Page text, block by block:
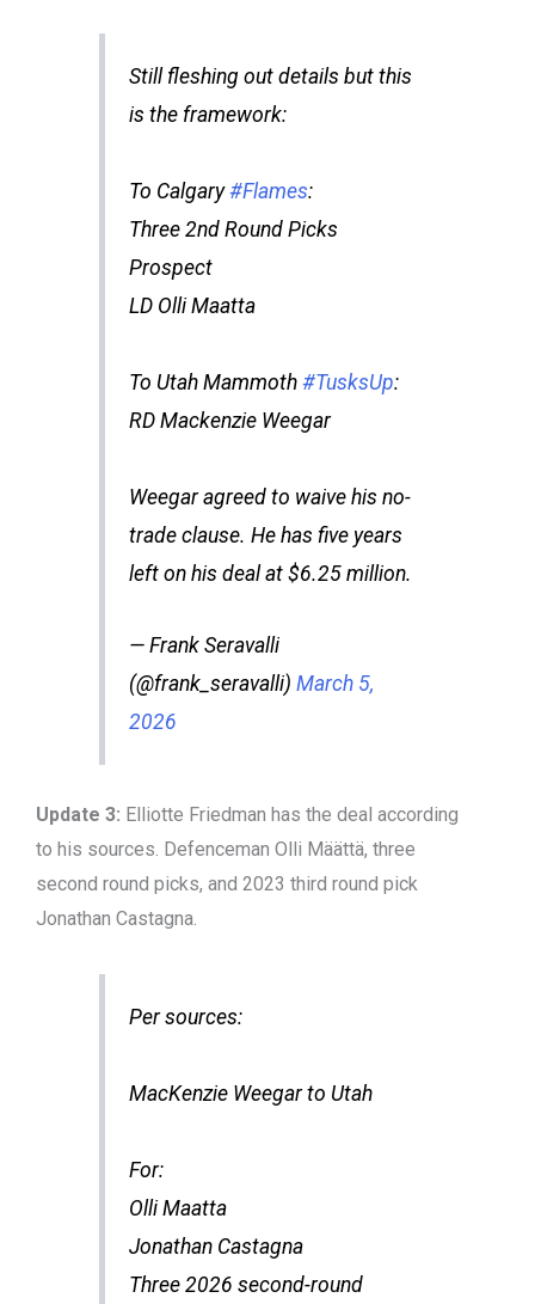
Still fleshing out details but this
is the framework:
To Calgary#Flames:
Three 2nd Round Picks
Prospect
LD Olli Maatta
To Utah Mammoth #TusksUp:
RD Mackenzie Weegar
Weegar agreed to waive his no-
trade clause. He has five years
left on his deal at $6.25 million.
— Frank Seravalli
(@frank_seravalli) March 5,
2026
Update 3: Elliotte Friedman has the deal according
to his sources. Defenceman Olli Määttä, three
second round picks, and 2023 third round pick
Jonathan Castagna.
Per sources:
MacKenzie Weegar to Utah
For:
Olli Maatta
Jonathan Castagna
Three 2026 second-round